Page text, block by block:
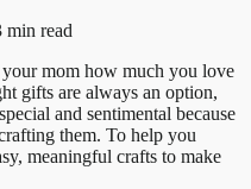
min read
mom how much you love
gifts are always an option,
and sentimental because
them. To help you
meaningful crafts to make